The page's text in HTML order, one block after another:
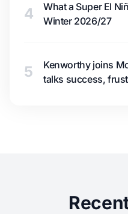
4
What a Super El
Winter 2026/27
5
Kenworthy joins
talks success,